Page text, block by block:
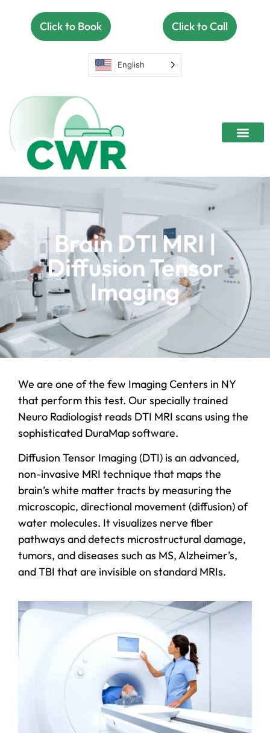
Click to Book Click to Call
English
Brain DTI MRI |
Diffusion Tensor
Imaging
We are one of the few Imaging Centers in NY
that perform this test. Our specially trained
Neuro Radiologist reads DTI MRI scans using the
sophisticated DuraMap software.
Diffusion Tensor Imaging (DTI) is an advanced,
non-invasive MRI technique that maps the
brain’s white matter tracts by measuring the
microscopic, directional movement (diffusion) of
water molecules. It visualizes nerve fiber
pathways and detects microstructural damage,
tumors, and diseases such as MS, Alzheimer’s,
and TBI that are invisible on standard MRIs.